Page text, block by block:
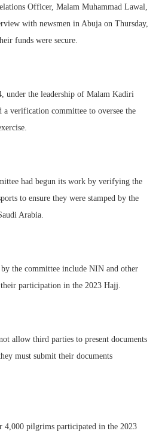
Officer, Malam Muhammad Lawal,
with newsmen in Abuja on Thursday,
funds were secure.
under the leadership of Malam Kadiri
a verification committee to oversee the
had begun its work by verifying the
to ensure they were stamped by the
Arabia.
the committee include NIN and other
participation in the 2023 Hajj.
allow third parties to present documents
must submit their documents
4,000 pilgrims participated in the 2023